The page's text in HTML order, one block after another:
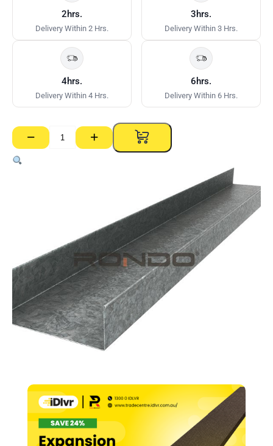
2hrs.
Delivery Within 2 Hrs.
3hrs.
Delivery Within 3 Hrs.
4hrs.
Delivery Within 4 Hrs.
6hrs.
Delivery Within 6 Hrs.
−
Rondo
64mm
Track
+